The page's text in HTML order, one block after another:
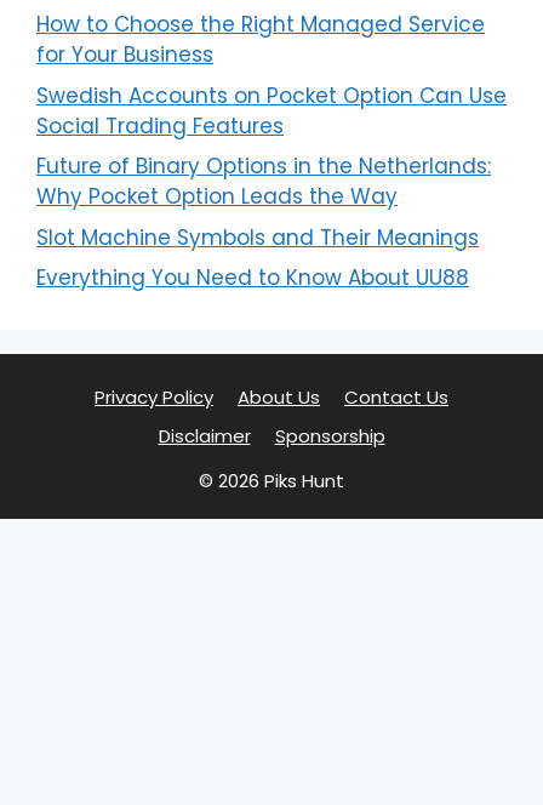
How to Choose the Right Managed Service
for Your Business
Swedish Accounts on Pocket Option Can Use
Social Trading Features
Future of Binary Options in the Netherlands:
Why Pocket Option Leads the Way
Slot Machine Symbols and Their Meanings
Everything You Need to Know About UU88
Privacy Policy About Us
Contact Us
Disclaimer
Sponsorship
© 2026 Piks Hunt